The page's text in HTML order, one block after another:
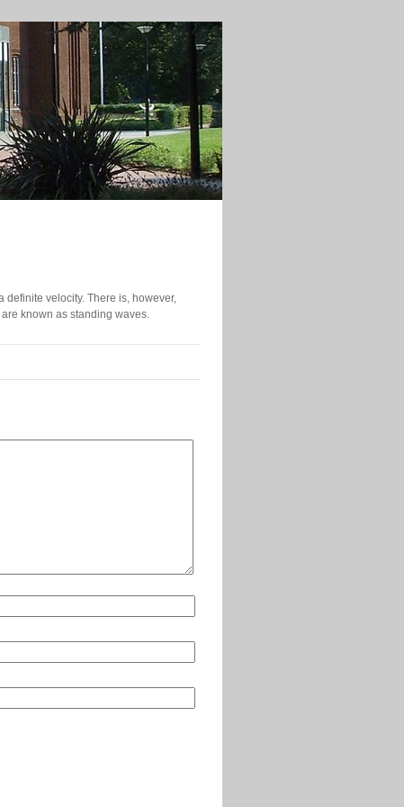
velocity. There is, however,
known as standing waves.